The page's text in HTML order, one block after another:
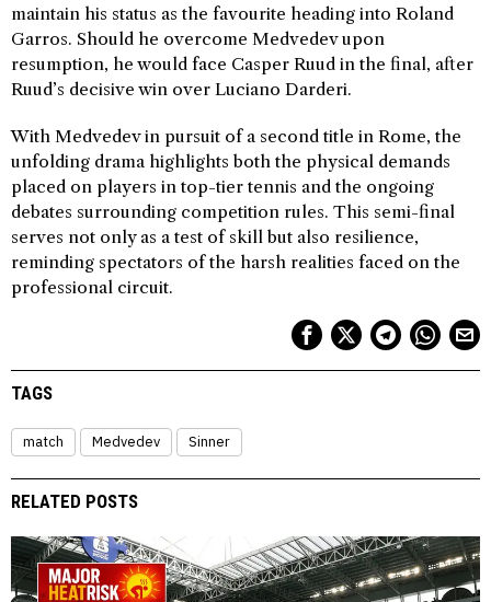
maintain his status as the favourite heading into Roland
Garros. Should he overcome Medvedev upon
resumption, he would face Casper Ruud in the final, after
Ruud’s decisive win over Luciano Darderi.
With Medvedev in pursuit of a second title in Rome, the
unfolding drama highlights both the physical demands
placed on players in top-tier tennis and the ongoing
debates surrounding competition rules. This semi-final
serves not only as a test of skill but also resilience,
reminding spectators of the harsh realities faced on the
professional circuit.
TAGS
match Medvedev Sinner
RELATED POSTS